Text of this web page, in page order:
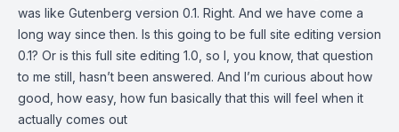
was like Gutenberg version 0.1. Right. And we have come a
long way since then. Is this going to be full site editing version
0.1? Or is this full site editing 1.0, so I, you know, that question
to me still, hasn’t been answered. And I’m curious about how
good, how easy, how fun basically that this will feel when it
actually comes out